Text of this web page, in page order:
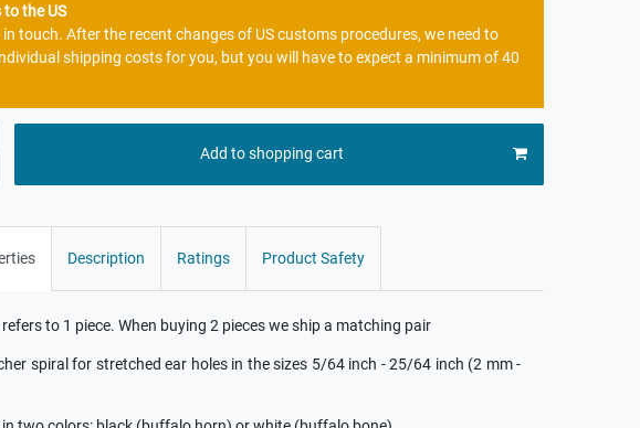
the US
in touch. After the recent changes of US customs procedures, we need to
shipping costs for you, but you will have to expect a minimum of 40
Add to shopping cart
Description Ratings Product Safety
to 1 piece. When buying 2 pieces we ship a matching pair
spiral for stretched ear holes in the sizes 5/64 inch - 25/64 inch (2 mm -